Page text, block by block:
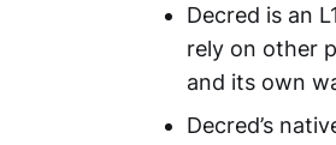
Decred is an
rely on other
and its own
Decred’s